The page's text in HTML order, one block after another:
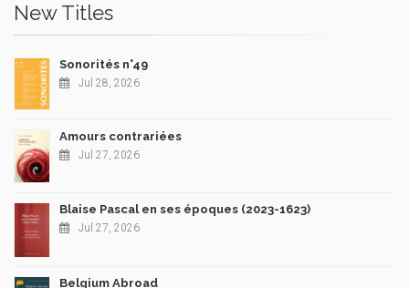
New Titles
Sonorités n°49
Jul 28, 2026
Amours contrariées
Jul 27, 2026
Blaise Pascal en ses époques (2023-1623)
Jul 27, 2026
Belgium Abroad